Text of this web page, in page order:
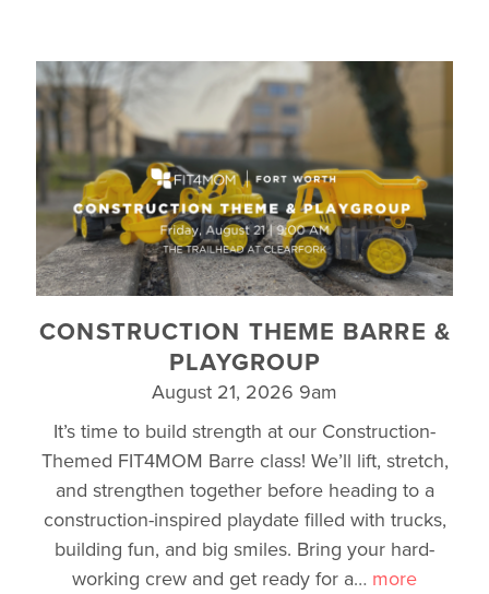
CONSTRUCTION THEME BARRE &
PLAYGROUP
August 21, 2026 9am
It’s time to build strength at our Construction-
Themed FIT4MOM Barre class! We’ll lift, stretch,
and strengthen together before heading to a
construction-inspired playdate filled with trucks,
building fun, and big smiles. Bring your hard-
working crew and get ready for a… more